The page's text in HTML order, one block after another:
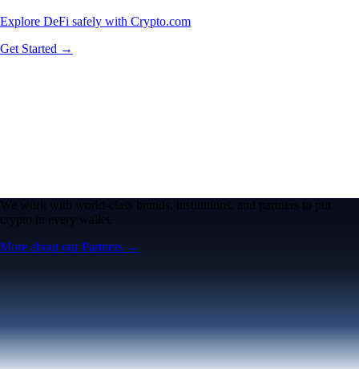
Explore DeFi safely with Crypto.com
Get Started →
We work with world-class brands, institutions, and partners to put
crypto in every wallet.
More about our Partners →